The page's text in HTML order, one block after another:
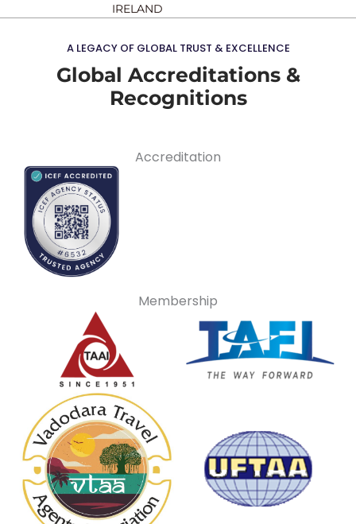
IRELAND
A LEGACY OF GLOBAL TRUST & EXCELLENCE
Global Accreditations &
Recognitions
Accreditation
Membership